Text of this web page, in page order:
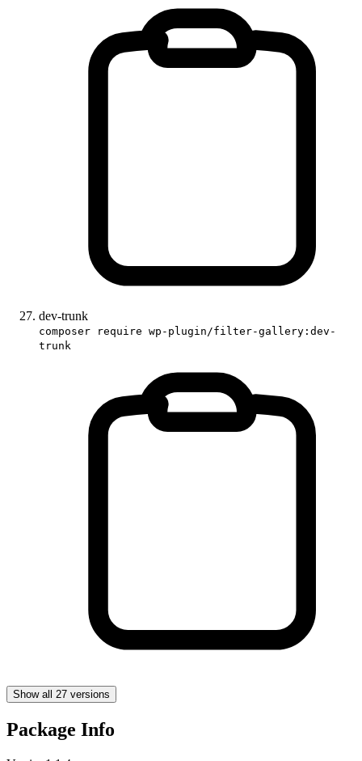
dev-trunk
composer require wp-plugin/filter-gallery:dev-
trunk
Show all 27 versions
Package Info